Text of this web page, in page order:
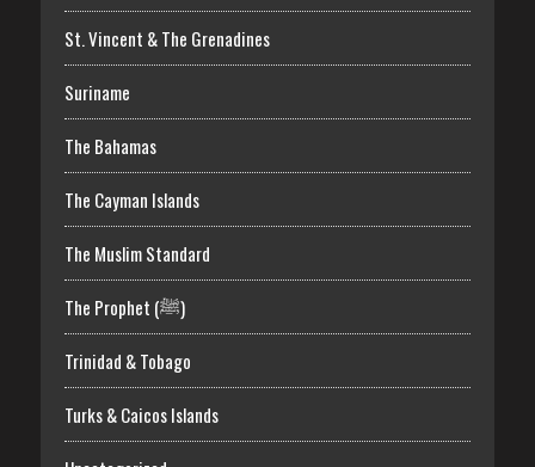
St. Vincent & The Grenadines
Suriname
The Bahamas
The Cayman Islands
The Muslim Standard
The Prophet (ﷺ)
Trinidad & Tobago
Turks & Caicos Islands